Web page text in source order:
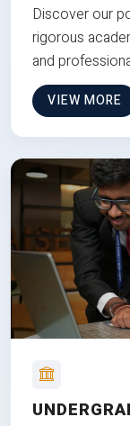
Discover our
rigorous
and
VIEW MORE